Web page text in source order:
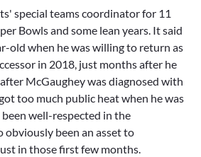
special teams coordinator for 11
Bowls and some lean years. It said
old when he was willing to return as
in 2018, just months after he
McGaughey was diagnosed with
too much public heat when he was
well-respected in the
obviously been an asset to
in those first few months.